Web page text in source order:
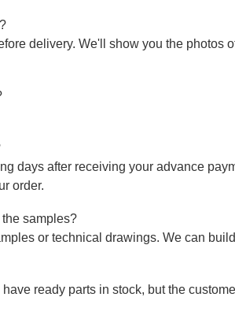
delivery. We'll show you the photos
days after receiving your advance
order.
samples?
or technical drawings. We can
ready parts in stock, but the